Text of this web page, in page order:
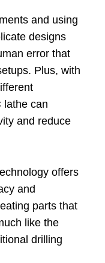
and using
designs
error that
Plus, with
lathe can
and reduce
offers
and
parts that
like the
drilling